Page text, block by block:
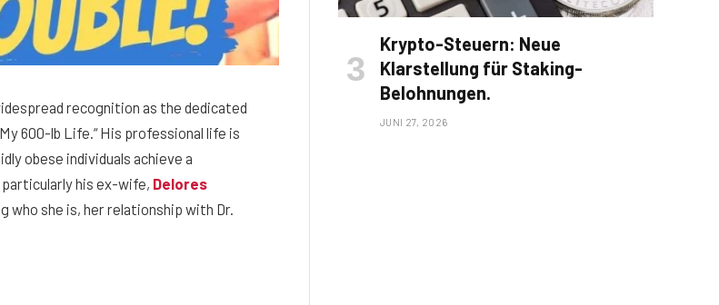
recognition as the dedicated
600-lb Life.“ His professional life is
obese individuals achieve a
his ex-wife, Delores
who she is, her relationship with Dr.
Krypto-Steuern: Neue
Klarstellung für Staking-
Belohnungen.
JUNI 27, 2026